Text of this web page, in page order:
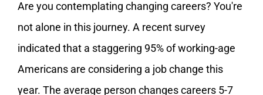
Are you contemplating changing careers? You're
not alone in this journey. A recent survey
indicated that a staggering 95% of working-age
Americans are considering a job change this
year. The average person changes careers 5-7